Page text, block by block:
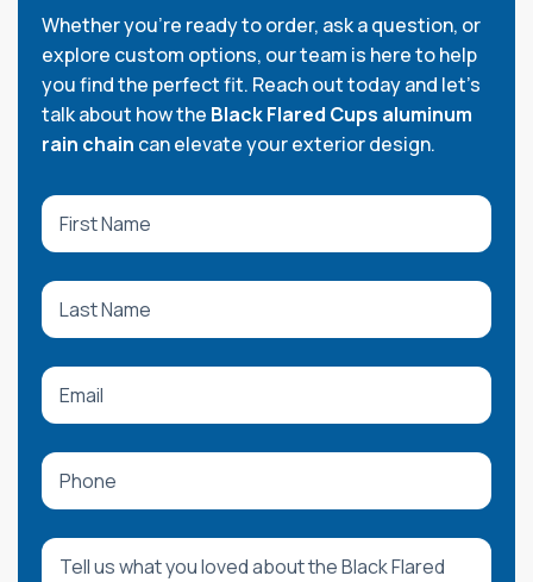
Whether you're ready to order, ask a question, or
explore custom options, our team is here to help
you find the perfect fit. Reach out today and let’s
talk about how the Black Flared Cups aluminum
rain chain can elevate your exterior design.